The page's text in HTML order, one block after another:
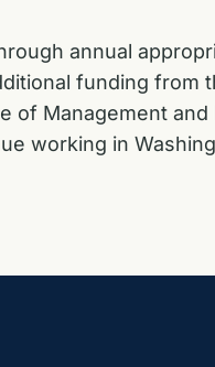
annual
funding from
of Management and
working in